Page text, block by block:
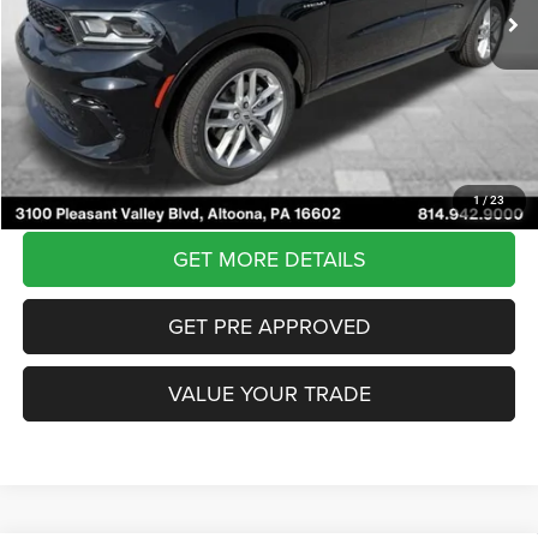
1/23
Courtesy Discount:
-$5,482
Internet Price:
$54,503
Documentary Fee
Courtesy Price:
CLICK TO CALL
GET MORE DETAILS
GET PRE APPROVED
VALUE YOUR TRADE